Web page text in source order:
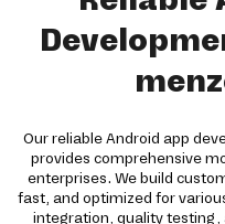
Our reliable Android app
provides comprehensive
enterprises. We build
fast, and optimized for
integration, quality